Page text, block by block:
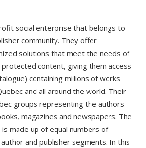
social enterprise that belongs to
community. They offer
solutions that meet the needs of
content, giving them access
containing millions of works
and all around the world. Their
groups representing the authors
magazines and newspapers. The
made up of equal numbers of
and publisher segments. In this